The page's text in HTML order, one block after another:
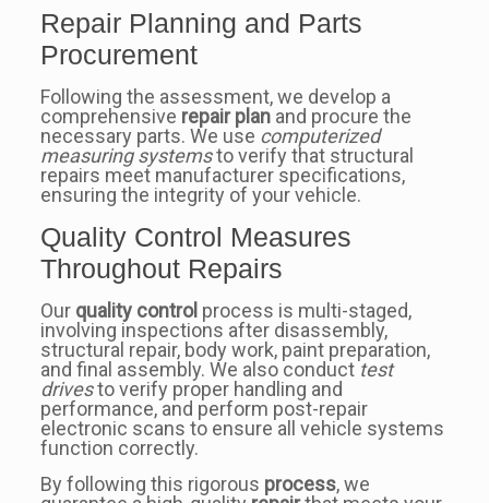
Repair Planning and Parts
Procurement
Following the assessment, we develop a
comprehensive repair planand procure the
necessary parts. We use computerized
measuring systemsto verify that structural
repairs meet manufacturer specifications,
ensuring the integrity of your vehicle.
Quality Control Measures
Throughout Repairs
Our quality control process is multi-staged,
involving inspections after disassembly,
structural repair, body work, paint preparation,
and final assembly. We also conduct test
drivesto verify proper handling and
performance, and perform post-repair
electronic scans to ensure all vehicle systems
function correctly.
By following this rigorous process, we